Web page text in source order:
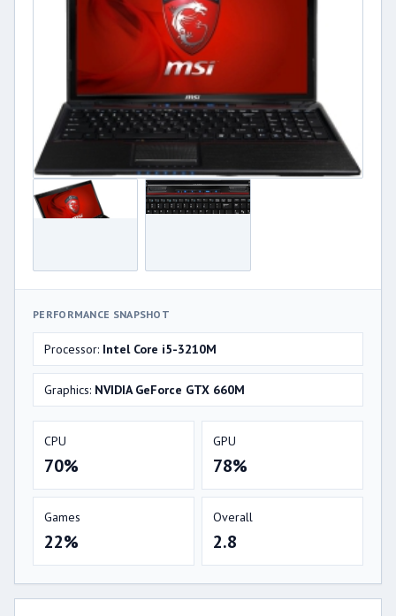
PERFORMANCE SNAPSHOT
Processor: Intel Core i5-3210M
Graphics: NVIDIA GeForce GTX 660M
CPU
70%
GPU
78%
Games
22%
Overall
2.8